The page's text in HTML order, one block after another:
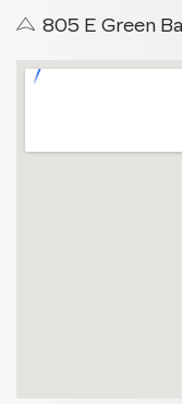
805 E Green